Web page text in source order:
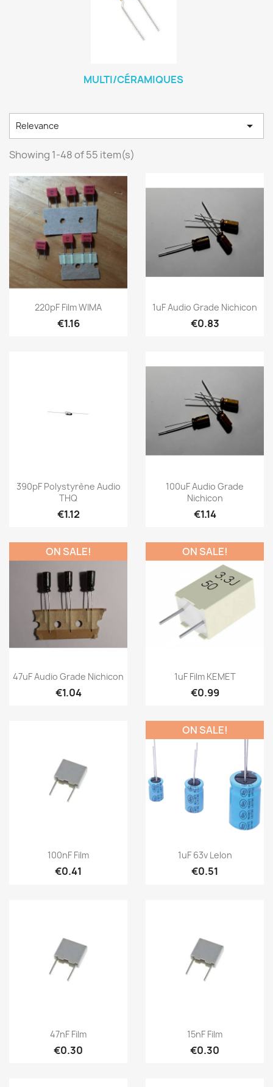
MULTI/CÉRAMIQUES
Relevance 
Showing 1-48 of 55 item(s)
220pF Film WIMA
€1.16
1uF Audio Grade Nichicon
€0.83
390pF Polystyrène Audio
THQ
€1.12
100uF Audio Grade
Nichicon
€1.14
47uF Audio Grade Nichicon
€1.04
ON SALE!
1uF Film KEMET
€0.99
ON SALE!
100nF Film
€0.41
1uF 63v Lelon
€0.51
ON SALE!
47nF Film
€0.30
15nF Film
€0.30